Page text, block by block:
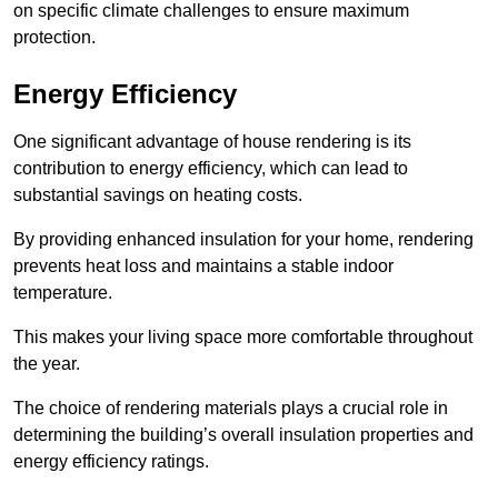
on specific climate challenges to ensure maximum
protection.
Energy Efficiency
One significant advantage of house rendering is its
contribution to energy efficiency, which can lead to
substantial savings on heating costs.
By providing enhanced insulation for your home, rendering
prevents heat loss and maintains a stable indoor
temperature.
This makes your living space more comfortable throughout
the year.
The choice of rendering materials plays a crucial role in
determining the building’s overall insulation properties and
energy efficiency ratings.